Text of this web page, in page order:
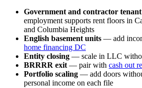
Government and contractor tenant
employment supports rent floors in
and Columbia Heights
English basement units — add
home financing DC
Entity closing — scale in LLC
BRRRR exit — pair with cash out
Portfolio scaling — add doors
personal income on each file